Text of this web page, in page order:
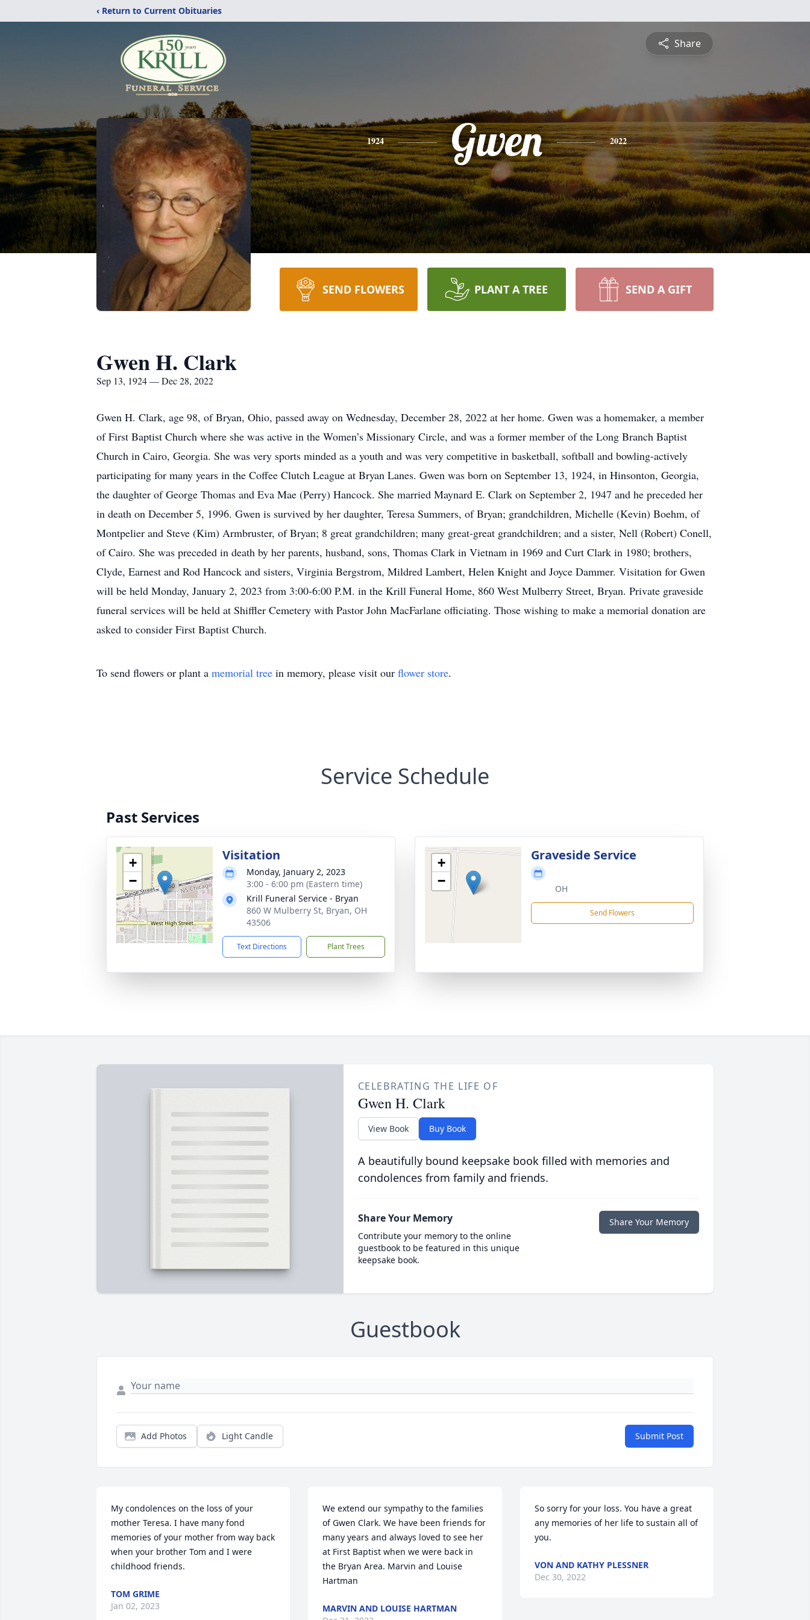
‹ Return to Current Obituaries
Share
1924 Gwen 2022
SEND FLOWERS PLANT A TREE SEND A GIFT
Gwen H. Clark
Sep 13, 1924 — Dec 28, 2022
Gwen H. Clark, age 98, of Bryan, Ohio, passed away on Wednesday, December 28, 2022 at her home. Gwen was a homemaker, a member
of First Baptist Church where she was active in the Women’s Missionary Circle, and was a former member of the Long Branch Baptist
Church in Cairo, Georgia. She was very sports minded as a youth and was very competitive in basketball, softball and bowling-actively
participating for many years in the Coffee Clutch League at Bryan Lanes. Gwen was born on September 13, 1924, in Hinsonton, Georgia,
the daughter of George Thomas and Eva Mae (Perry) Hancock. She married Maynard E. Clark on September 2, 1947 and he preceded her
in death on December 5, 1996. Gwen is survived by her daughter, Teresa Summers, of Bryan; grandchildren, Michelle (Kevin) Boehm, of
Montpelier and Steve (Kim) Armbruster, of Bryan; 8 great grandchildren; many great-great grandchildren; and a sister, Nell (Robert) Conell,
of Cairo. She was preceded in death by her parents, husband, sons, Thomas Clark in Vietnam in 1969 and Curt Clark in 1980; brothers,
Clyde, Earnest and Rod Hancock and sisters, Virginia Bergstrom, Mildred Lambert, Helen Knight and Joyce Dammer. Visitation for Gwen
will be held Monday, January 2, 2023 from 3:00-6:00 P.M. in the Krill Funeral Home, 860 West Mulberry Street, Bryan. Private graveside
funeral services will be held at Shiffler Cemetery with Pastor John MacFarlane officiating. Those wishing to make a memorial donation are
asked to consider First Baptist Church.
To send flowers or plant a memorial tree in memory, please visit our flower store.
Service Schedule
Past Services
+
−
Visitation
Monday, January 2, 2023
3:00 - 6:00 pm (Eastern time)
Krill Funeral Service - Bryan
860 W Mulberry St, Bryan, OH
43506
Text Directions Plant Trees
+
−
Graveside Service
OH
Send Flowers
CELEBRATING THE LIFE OF
Gwen H. Clark
View Book Buy Book
A beautifully bound keepsake book filled with memories and
condolences from family and friends.
Share Your Memory
Contribute your memory to the online
guestbook to be featured in this unique
keepsake book.
Share Your Memory
Guestbook
Add Photos Light Candle Submit Post
My condolences on the loss of your
mother Teresa. I have many fond
memories of your mother from way back
when your brother Tom and I were
childhood friends.
TOM GRIME
Jan 02, 2023
We extend our sympathy to the families
of Gwen Clark. We have been friends for
many years and always loved to see her
at First Baptist when we were back in
the Bryan Area. Marvin and Louise
Hartman
MARVIN AND LOUISE HARTMAN
So sorry for your loss. You have a great
any memories of her life to sustain all of
you.
VON AND KATHY PLESSNER
Dec 30, 2022